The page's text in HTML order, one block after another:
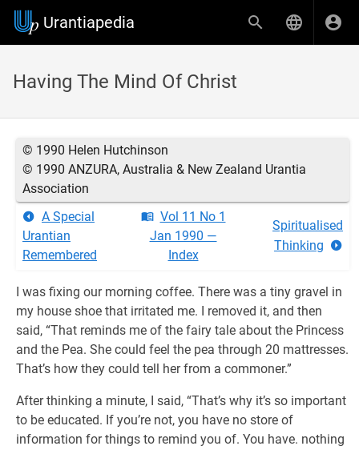
Urantiapedia
Having The Mind Of Christ
© 1990 Helen Hutchinson
© 1990 ANZURA, Australia & New Zealand Urantia
Association
A Special
Urantian
Remembered
Vol 11 No 1
Jan 1990 —
Index
Spiritualised
Thinking
I was fixing our morning coffee. There was a tiny gravel in
my house shoe that irritated me. I removed it, and then
said, “That reminds me of the fairy tale about the Princess
and the Pea. She could feel the pea through 20 mattresses.
That’s how they could tell her from a commoner.”
After thinking a minute, I said, “That’s why it’s so important
to be educated. If you’re not, you have no store of
information for things to remind you of. You have. nothing